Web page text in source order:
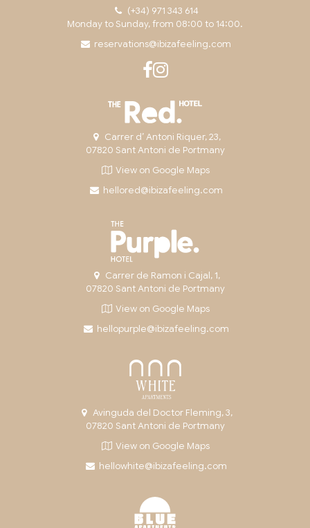
(+34) 971 343 614
Monday to Sunday, from 08:00 to 14:00.
reservations@ibizafeeling.com
Carrer d’ Antoni Riquer, 23,
07820 Sant Antoni de Portmany
View on Google Maps
hellored@ibizafeeling.com
Carrer de Ramon i Cajal, 1,
07820 Sant Antoni de Portmany
View on Google Maps
hellopurple@ibizafeeling.com
Avinguda del Doctor Fleming, 3,
07820 Sant Antoni de Portmany
View on Google Maps
hellowhite@ibizafeeling.com